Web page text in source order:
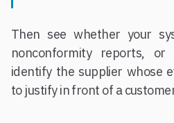
Then see whether your
nonconformity reports,
identify the supplier whose
to justify in front of a